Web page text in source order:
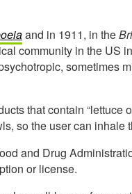
and in 1911, in the
community in the US
sometimes
that contain “lettuce
so the user can inhale
and Drug
or license.